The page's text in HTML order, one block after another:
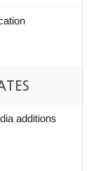
additions